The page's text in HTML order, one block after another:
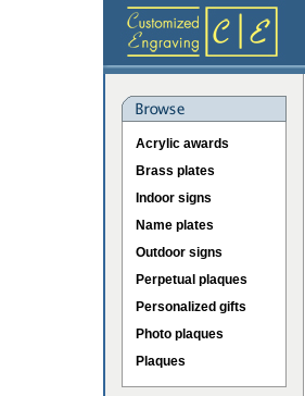
Acrylic awards
Brass plates
Indoor signs
Name plates
Outdoor signs
Perpetual plaques
Personalized gifts
Photo plaques
Plaques